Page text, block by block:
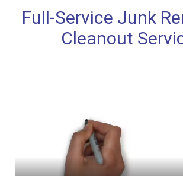
Full-Service Junk
Cleanout